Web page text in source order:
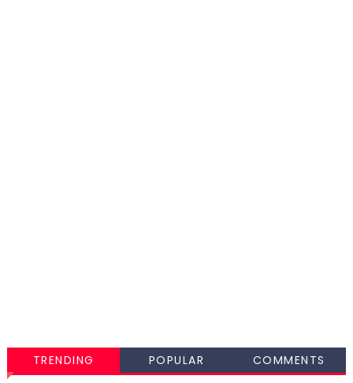
TRENDING POPULAR COMMENTS